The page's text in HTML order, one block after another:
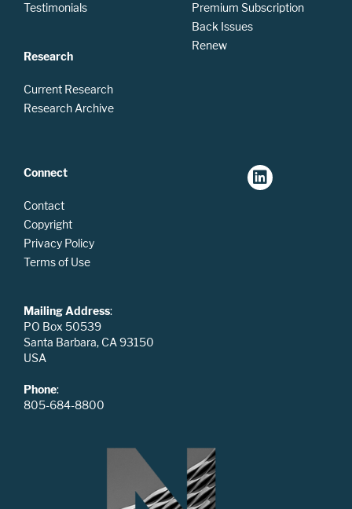
Testimonials
Research
Current Research
Research Archive
Premium Subscription
Back Issues
Renew
Connect
Contact
Copyright
Privacy Policy
Terms of Use
Mailing Address:
PO Box 50539
Santa Barbara, CA 93150
USA
Phone:
805-684-8800